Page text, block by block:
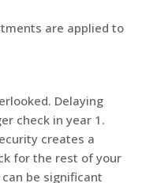
are applied to
Delaying
check in year 1.
creates a
for the rest of your
be significant